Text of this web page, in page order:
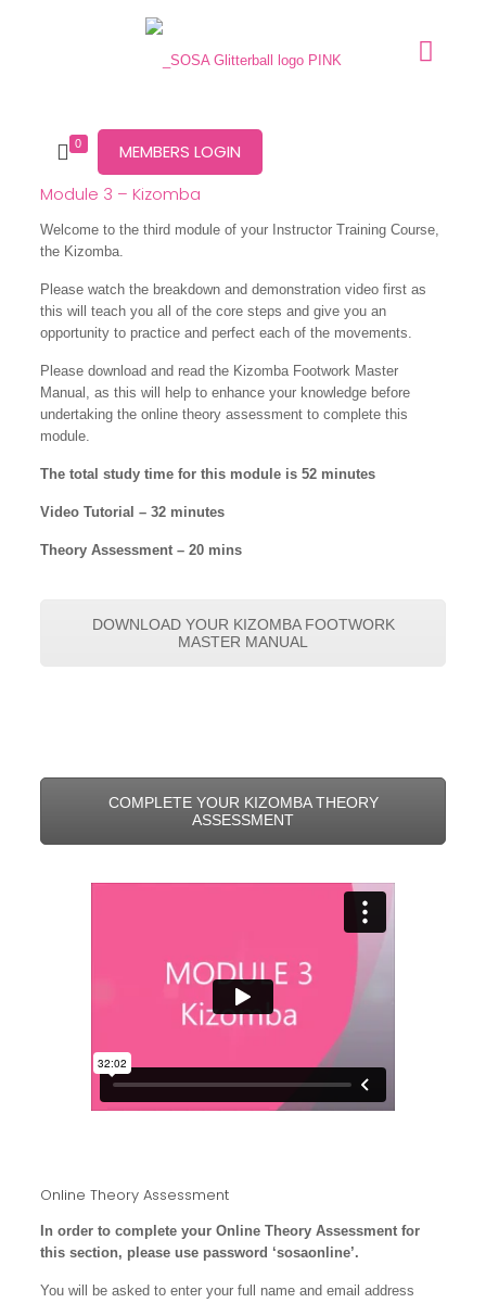
0
MEMBERS LOGIN
Module 3 – Kizomba
Welcome to the third module of your Instructor Training Course,
the Kizomba.
Please watch the breakdown and demonstration video first as
this will teach you all of the core steps and give you an
opportunity to practice and perfect each of the movements.
Please download and read the Kizomba Footwork Master
Manual, as this will help to enhance your knowledge before
undertaking the online theory assessment to complete this
module.
The total study time for this module is 52 minutes
Video Tutorial – 32 minutes
Theory Assessment – 20 mins
DOWNLOAD YOUR KIZOMBA FOOTWORK
MASTER MANUAL
COMPLETE YOUR KIZOMBA THEORY
ASSESSMENT
Online Theory Assessment
In order to complete your Online Theory Assessment for
this section, please use password ‘sosaonline’.
You will be asked to enter your full name and email address